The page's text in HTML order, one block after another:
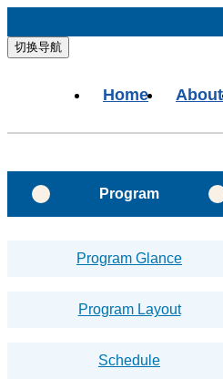
切换导航
Home About
Program
Program Glance
Program Layout
Schedule